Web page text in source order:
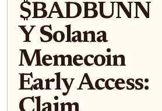
$BADBUNN
Y Solana
Memecoin
Early Access: